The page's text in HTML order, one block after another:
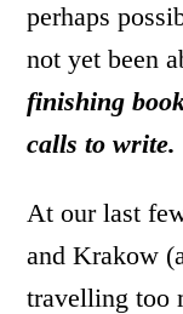
perhaps
not yet been
finishing
calls to write.
At our last
and Krakow
travelling too